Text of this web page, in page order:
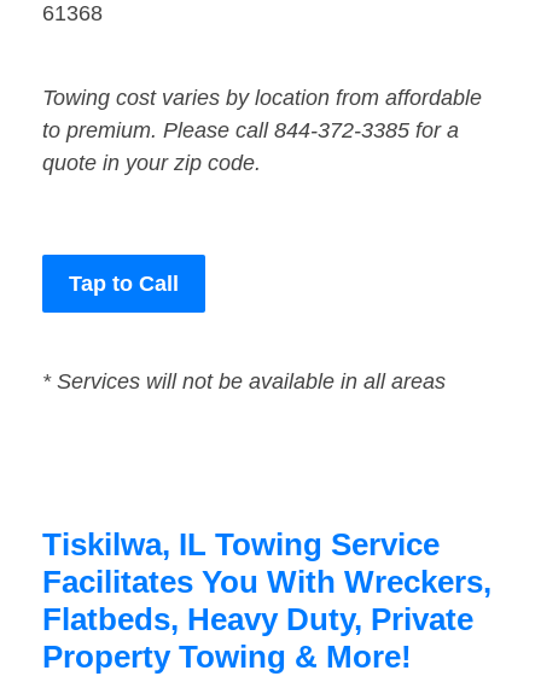
61368
Towing cost varies by location from affordable
to premium. Please call 844-372-3385 for a
quote in your zip code.
Tap to Call
* Services will not be available in all areas
Tiskilwa, IL Towing Service
Facilitates You With Wreckers,
Flatbeds, Heavy Duty, Private
Property Towing & More!